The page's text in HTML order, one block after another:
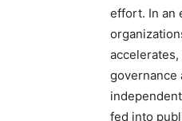
effort. In an
accelerates,
governance
fed into